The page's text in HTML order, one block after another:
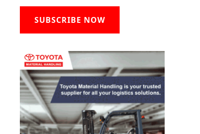
SUBSCRIBE NOW